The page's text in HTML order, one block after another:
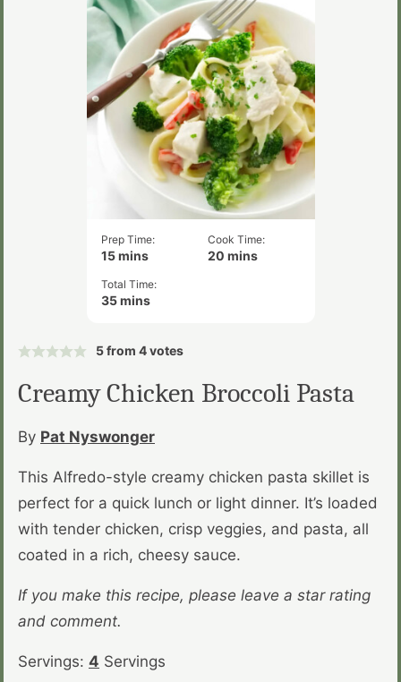
Prep Time:
15minutes
mins
Cook Time:
20 minutes
mins
Total Time:
35minutes
mins
5from 4votes
Creamy Chicken Broccoli Pasta
By Pat Nyswonger
This Alfredo-style creamy chicken pasta skillet is
perfect for a quick lunch or light dinner. It’s loaded
with tender chicken, crisp veggies, and pasta, all
coated in a rich, cheesy sauce.
If you make this recipe, please leave a star rating
and comment.
Servings: 4 Servings